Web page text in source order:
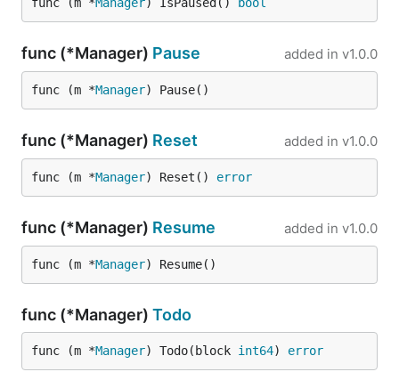
func (*Manager) Pause added in v1.0.0
func (m *Manager) Pause()
func (*Manager) Reset added in v1.0.0
func (m *Manager) Reset() error
func (*Manager) Resume added in v1.0.0
func (m *Manager) Resume()
func (*Manager) Todo
func (m *Manager) Todo(block int64) error